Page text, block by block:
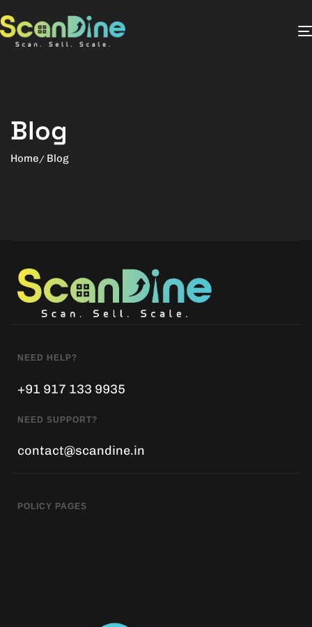
Blog
Home Blog
NEED HELP?
+91 917 133 9935
NEED SUPPORT?
contact@scandine.in
POLICY PAGES